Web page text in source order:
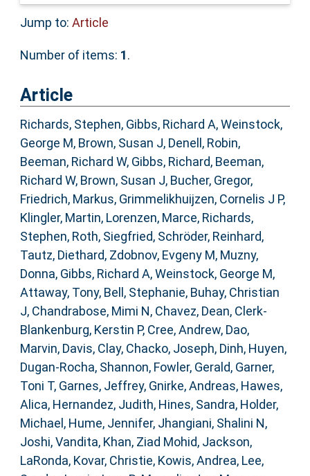
Jump to: Article
Number of items: 1.
Article
Richards, Stephen, Gibbs, Richard A,Weinstock,
George M, Brown, Susan J, Denell, Robin,
Beeman, Richard W, Gibbs, Richard, Beeman,
Richard W, Brown, Susan J, Bucher, Gregor,
Friedrich, Markus, Grimmelikhuijzen, Cornelis J P,
Klingler, Martin, Lorenzen, Marce, Richards,
Stephen, Roth, Siegfried, Schröder, Reinhard,
Tautz, Diethard, Zdobnov, Evgeny M, Muzny,
Donna, Gibbs, Richard A,Weinstock, George M,
Attaway, Tony, Bell, Stephanie, Buhay, Christian
J, Chandrabose, Mimi N, Chavez, Dean, Clerk-
Blankenburg, Kerstin P, Cree, Andrew, Dao,
Marvin, Davis, Clay, Chacko, Joseph, Dinh, Huyen,
Dugan-Rocha, Shannon, Fowler, Gerald, Garner,
Toni T, Garnes, Jeffrey, Gnirke, Andreas, Hawes,
Alica, Hernandez, Judith, Hines, Sandra, Holder,
Michael , Hume, Jennifer, Jhangiani, Shalini N,
Joshi, Vandita, Khan, Ziad Mohid, Jackson,
LaRonda, Kovar, Christie, Kowis, Andrea, Lee,